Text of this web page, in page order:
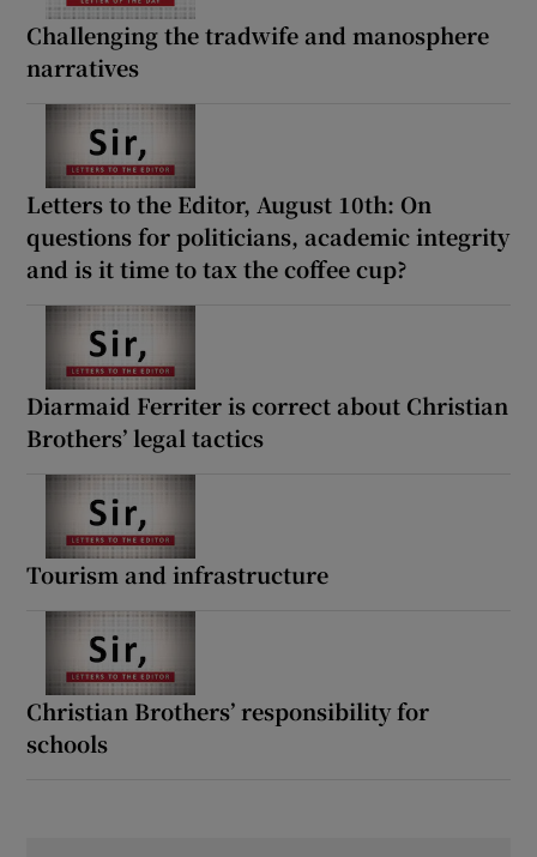
Challenging the tradwife and manosphere
narratives
Letters to the Editor, August 10th: On
questions for politicians, academic integrity
and is it time to tax the coffee cup?
Diarmaid Ferriter is correct about Christian
Brothers’ legal tactics
Tourism and infrastructure
Christian Brothers’ responsibility for
schools